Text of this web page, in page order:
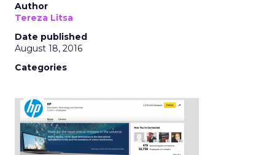
Author
Tereza Litsa
Date published
August 18, 2016
Categories